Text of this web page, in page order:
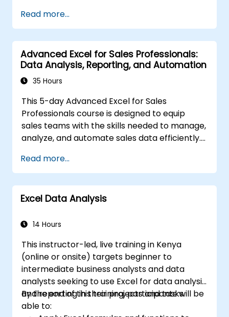
Read more...
Advanced Excel for Sales Professionals:
Data Analysis, Reporting, and Automation
35 Hours
This 5-day Advanced Excel for Sales
Professionals course is designed to equip
sales teams with the skills needed to manage,
analyze, and automate sales data efficiently.
functions, data analysis techniques, and
automation tools to enhance reporting
accuracy, create dynamic dashboards, and
forecast sales performance. Through hands-
practical insights into building interactive
and using advanced tools like Power Query,
Power Pivot, and Macros. This course is ideal
for those looking to leverage Excel to drive
data-driven sales strategies.
Read more...
Excel Data Analysis
14 Hours
This instructor-led, live training in Kenya
(online or onsite) targets beginner to
intermediate business analysts and data
analysts seeking to use Excel for data analysis
and reporting in their projects and tasks.
By the end of this training, participants will be
able to: